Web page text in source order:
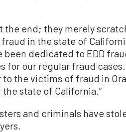
the end; they merely
in the state of
dedicated to EDD
for our regular fraud
the victims of fraud in
state of California.”
and criminals have